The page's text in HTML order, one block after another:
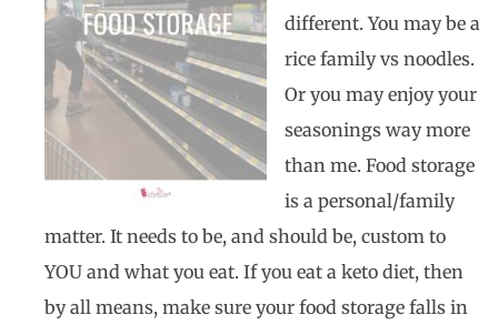
different. You may be a
rice family vs noodles.
Or you may enjoy your
seasonings way more
than me. Food storage
is a personal/family
matter. It needs to be, and should be, custom to
YOU and what you eat. If you eat a keto diet, then
by all means, make sure your food storage falls in